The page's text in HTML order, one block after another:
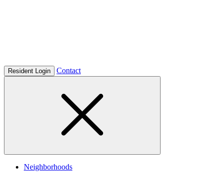
Resident Login Contact
Neighborhoods